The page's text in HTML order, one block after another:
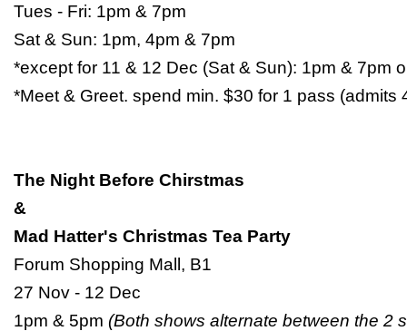
Tues - Fri: 1pm & 7pm
Sat & Sun: 1pm, 4pm & 7pm
*except for 11 & 12 Dec (Sat & Sun): 1pm & 7pm
*Meet & Greet. spend min. $30 for 1 pass (admits
The Night Before Chirstmas
&
Mad Hatter's Christmas Tea Party
Forum Shopping Mall, B1
27 Nov - 12 Dec
1pm & 5pm (Both shows alternate between the 2